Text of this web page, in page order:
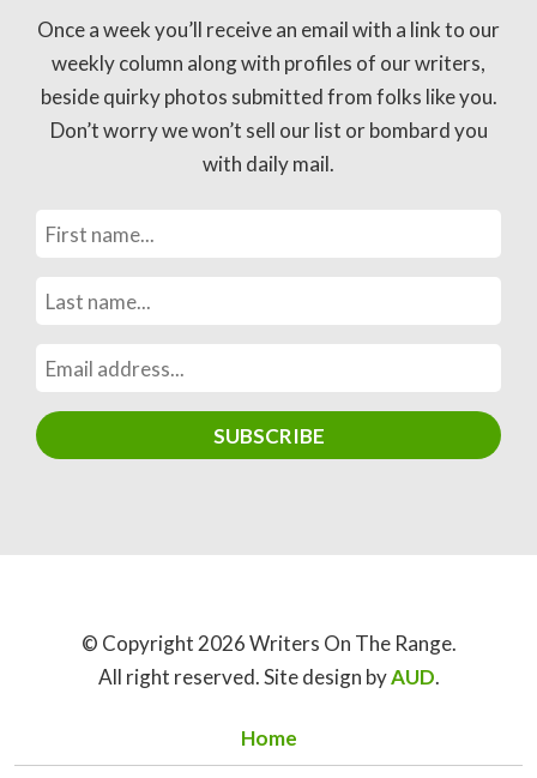
Once a week you’ll receive an email with a link to our
weekly column along with profiles of our writers,
beside quirky photos submitted from folks like you.
Don’t worry we won’t sell our list or bombard you
with daily mail.
© Copyright 2026 Writers On The Range.
All right reserved. Site design byAUD.
Home